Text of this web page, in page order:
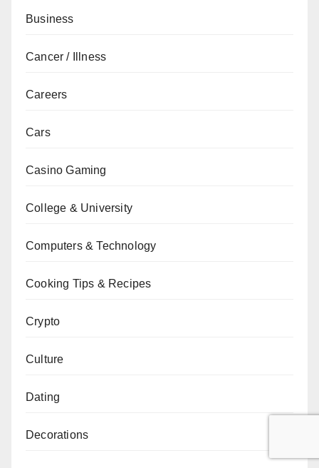
Business
Cancer / Illness
Careers
Cars
Casino Gaming
College & University
Computers & Technology
Cooking Tips & Recipes
Crypto
Culture
Dating
Decorations